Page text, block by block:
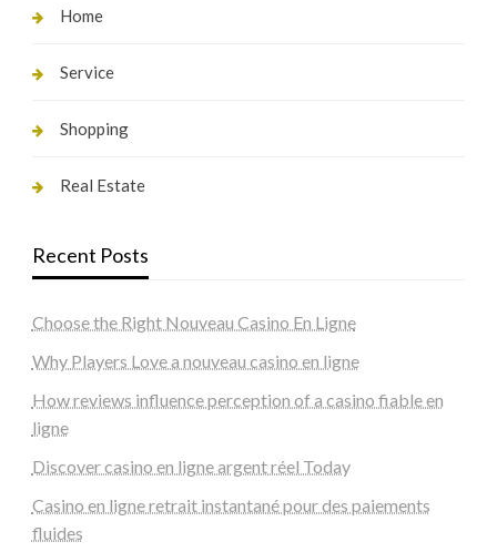
Home
Service
Shopping
Real Estate
Recent Posts
Choose the Right Nouveau Casino En Ligne
Why Players Love a nouveau casino en ligne
How reviews influence perception of a casino fiable en
ligne
Discover casino en ligne argent réel Today
Casino en ligne retrait instantané pour des paiements
fluides